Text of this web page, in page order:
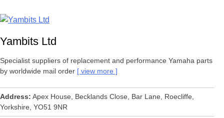
Yambits Ltd
Specialist suppliers of replacement and performance Yamaha parts
by worldwide mail order
view more
Address Apex House, Becklands Close, Bar Lane, Roecliffe,
Yorkshire, YO51 9NR